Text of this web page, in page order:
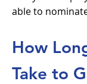
able to
How
Take to